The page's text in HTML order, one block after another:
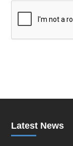
Latest News